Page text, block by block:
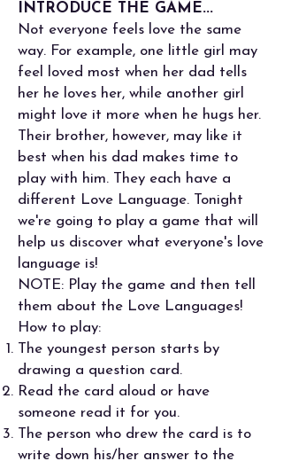
INTRODUCE THE GAME...
Not everyone feels love the same
way. For example, one little girl may
feel loved most when her dad tells
her he loves her, while another girl
might love it more when he hugs her.
Their brother, however, may like it
best when his dad makes time to
play with him. They each have a
different Love Language. Tonight
we're going to play a game that will
help us discover what everyone's love
language is!
NOTE: Play the game and then tell
them about the Love Languages!
How to play:
The youngest person starts by
drawing a question card.
Read the card aloud or have
someone read it for you.
The person who drew the card is to
write down his/her answer to the